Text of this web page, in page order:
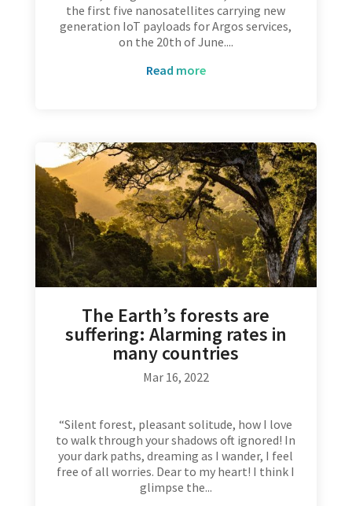
the first five nanosatellites carrying new
generation IoT payloads for Argos services,
on the 20th of June....
read more
The Earth’s forests are
suffering: Alarming rates in
many countries
Mar 16, 2022
“Silent forest, pleasant solitude, how I love
to walk through your shadows oft ignored! In
your dark paths, dreaming as I wander, I feel
free of all worries. Dear to my heart! I think I
glimpse the...